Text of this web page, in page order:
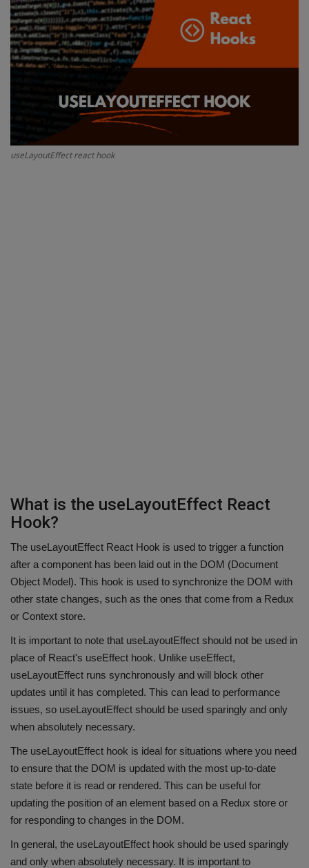
Interview Question
Blog
useLayoutEffect react hook
What is the useLayoutEffect React
Hook?
The useLayoutEffect React Hook is used to trigger a function
after a component has been laid out in the DOM (Document
Object Model). This hook is used to synchronize the DOM with
other state changes, such as the ones that come from a Redux
or Context store.
It is important to note that useLayoutEffect should not be used in
place of React's useEffect hook. Unlike useEffect,
useLayoutEffect runs synchronously and will block other
updates until it has completed. This can lead to performance
issues, so useLayoutEffect should be used sparingly and only
when absolutely necessary.
The useLayoutEffect hook is ideal for situations where you need
to ensure that the DOM is updated with the most up-to-date
state before it is read or rendered. This can be useful for
updating the position of an element based on a Redux store or
for responding to changes in the DOM.
In general, the useLayoutEffect hook should be used sparingly
and only when absolutely necessary. It is important to